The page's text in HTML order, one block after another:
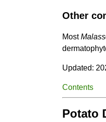
Other
Most
Updated:
Contents
Potato